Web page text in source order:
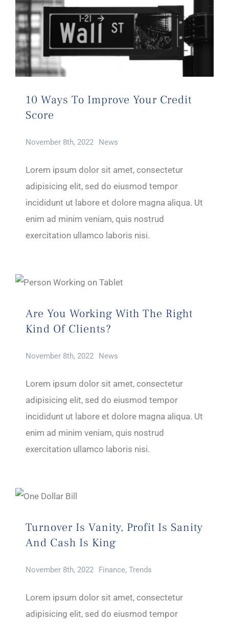
10 Ways To Improve Your Credit
Score
November 8th, 2022 News
Lorem ipsum dolor sit amet, consectetur
adipisicing elit, sed do eiusmod tempor
incididunt ut labore et dolore magna aliqua. Ut
enim ad minim veniam, quis nostrud
exercitation ullamco laboris nisi.
Are You Working With The Right
Kind Of Clients?
November 8th, 2022 News
Lorem ipsum dolor sit amet, consectetur
adipisicing elit, sed do eiusmod tempor
incididunt ut labore et dolore magna aliqua. Ut
enim ad minim veniam, quis nostrud
exercitation ullamco laboris nisi.
Turnover Is Vanity, Profit Is Sanity
And Cash Is King
November 8th, 2022 Finance, Trends
Lorem ipsum dolor sit amet, consectetur
adipisicing elit, sed do eiusmod tempor